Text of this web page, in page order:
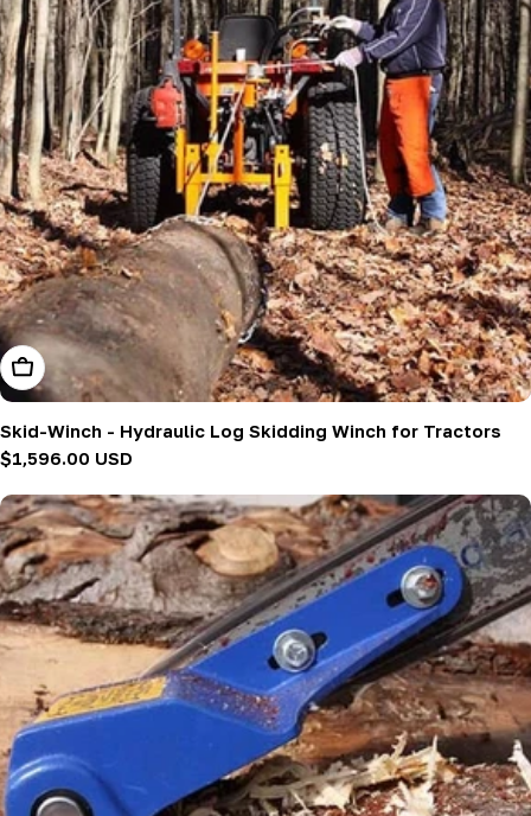
Add To Cart
Skid-Winch - Hydraulic Log Skidding Winch for Tractors
Regular
$1,596.00 USD